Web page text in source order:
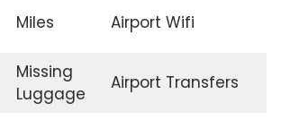
Miles Airport Wifi
Missing
Luggage
Airport Transfers